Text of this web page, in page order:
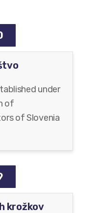
under
of
of Slovenia
krožkov